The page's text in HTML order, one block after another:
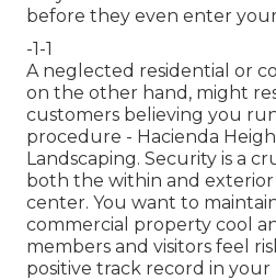
before they even enter
-1-1
A neglected residential or
on the other hand, might
customers believing you
procedure - Hacienda
Landscaping. Security is a
both the within and exterior
center. You want to
commercial property cool
members and visitors feel
positive track record in